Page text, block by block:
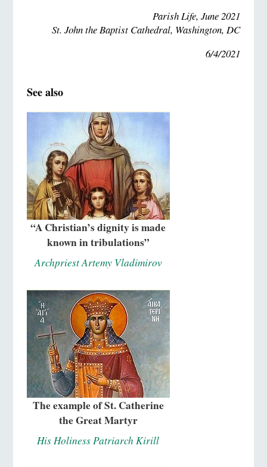
Parish Life, June 2021
St. John the Baptist Cathedral, Washington, DC
6/4/2021
See also
“A Christian’s dignity is made
known in tribulations”
Archpriest Artemy Vladimirov
The example of St. Catherine
the Great Martyr
His Holiness Patriarch Kirill